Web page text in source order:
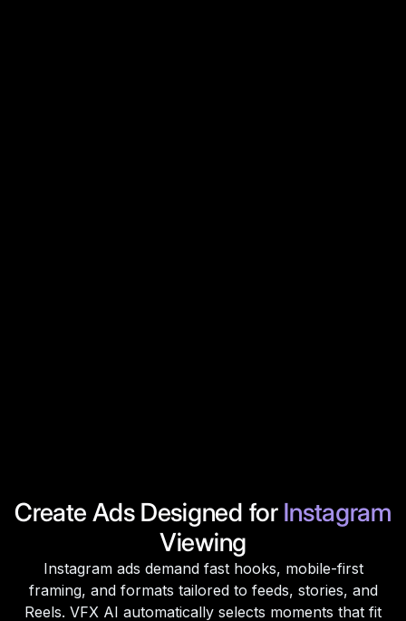
Create Ads Designed for Instagram
Viewing
Instagram ads demand fast hooks, mobile-first
framing, and formats tailored to feeds, stories, and
Reels. VFX AI automatically selects moments that fit